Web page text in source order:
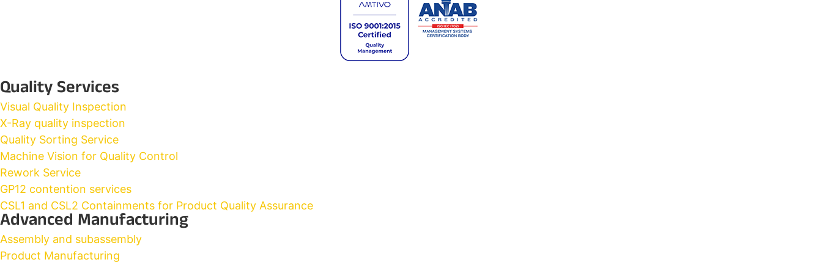
Quality Services
Visual Quality Inspection
X-Ray quality inspection
Quality Sorting Service
Machine Vision for Quality Control
Rework Service
GP12 contention services
CSL1 and CSL2 Containments for Product Quality Assurance
Advanced Manufacturing
Assembly and subassembly
Product Manufacturing